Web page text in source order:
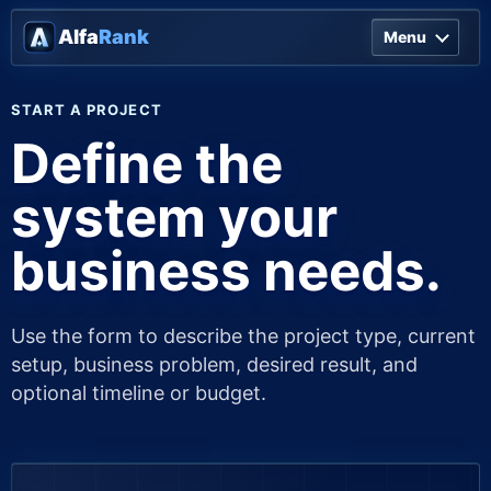
AlfaRank Menu
START A PROJECT
Define the
system your
business needs.
Use the form to describe the project type, current
setup, business problem, desired result, and
optional timeline or budget.